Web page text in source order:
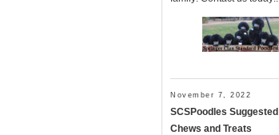
November 7, 2022
SCSPoodles Suggested
Chews and Treats